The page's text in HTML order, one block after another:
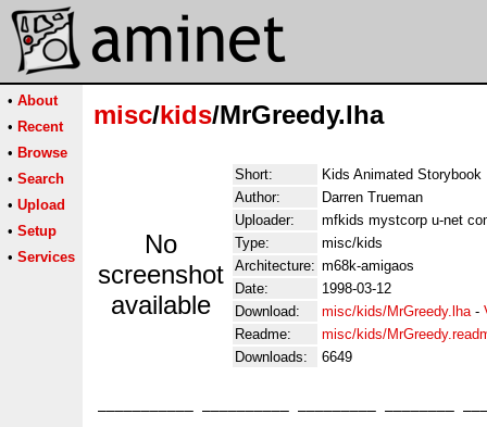
• About
• Recent
• Browse
• Search
• Upload
• Setup
• Services
misc/kids/MrGreedy.lha
No
screenshot
available
Short:
Kids Animated Storybook
Author:
Darren Trueman
Uploader:
mfkids mystcorp u-net
Type:
misc/kids
Architecture: m68k-amigaos
Date:
1998-03-12
Download:
misc/kids/MrGreedy.lha-
Readme:
misc/kids/
Downloads:
6649